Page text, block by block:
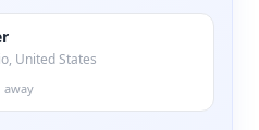
United States
away